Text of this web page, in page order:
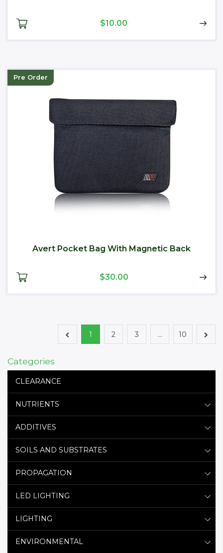
$10.00
Pre Order
Avert Pocket Bag With Magnetic Back
$30.00
1 2 3 … 10
Categories
CLEARANCE
NUTRIENTS
ADDITIVES
SOILS AND SUBSTRATES
PROPAGATION
LED LIGHTING
LIGHTING
ENVIRONMENTAL